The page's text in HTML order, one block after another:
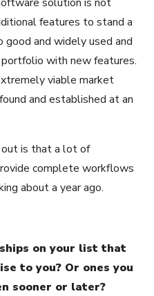
features to stand a
good and widely used and
with new features.
viable market
and established at an
is that a lot of
complete workflows
about a year ago.
on your list that
to you? Or ones you
sooner or later?